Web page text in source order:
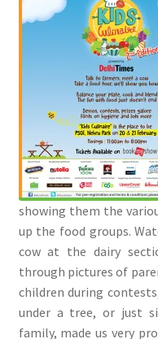
showing them the
up the food groups.
cow at the dairy
through pictures of
children during
under a tree, or just
family, made us very